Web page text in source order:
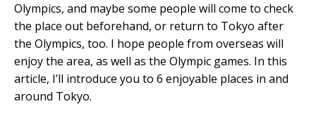
Olympics, and maybe some people will come to check
the place out beforehand, or return to Tokyo after
the Olympics, too. I hope people from overseas will
enjoy the area, as well as the Olympic games. In this
article, I’ll introduce you to 6 enjoyable places in and
around Tokyo.